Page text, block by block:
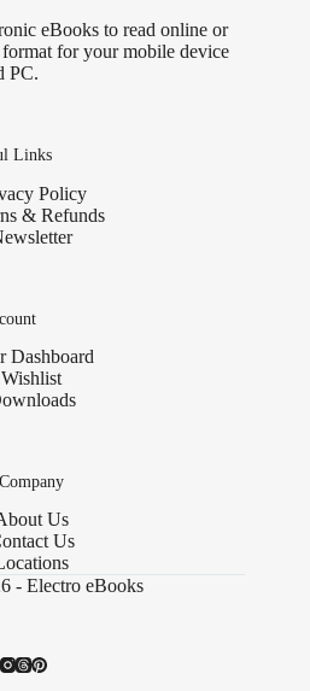
eBooks to read online or
for your mobile device
PC.
Links
Policy
& Refunds
Dashboard
Wishlist
Us
Us
- Electro eBooks